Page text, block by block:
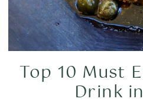
Top 10 Must
Drink